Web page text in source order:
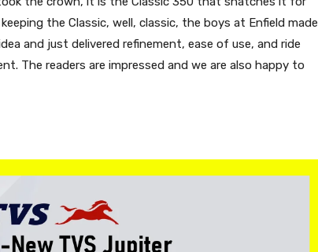
the Classic, well, classic, the boys at Enfield made
and just delivered refinement, ease of use, and ride
The readers are impressed and we are also happy to